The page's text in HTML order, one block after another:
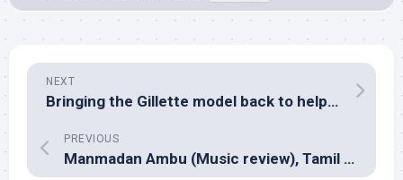
NEXT
Bringing the Gillette model back to help Indian music business
PREVIOUS
Manmadan Ambu (Music review), Tamil – Devi Sri Prasad